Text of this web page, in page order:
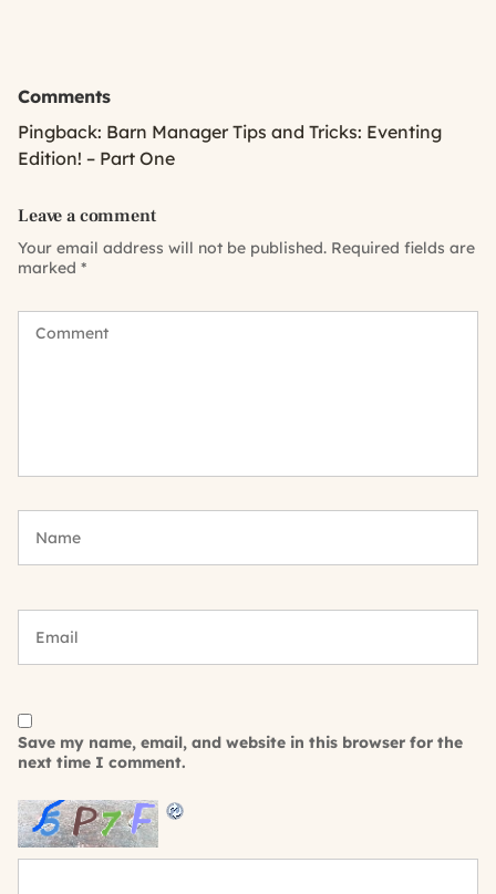
Comments
Pingback: Barn Manager Tips and Tricks: Eventing
Edition! – Part One
Leave a comment
Your email address will not be published. Required fields are
marked *
Save my name, email, and website in this browser for the
next time I comment.